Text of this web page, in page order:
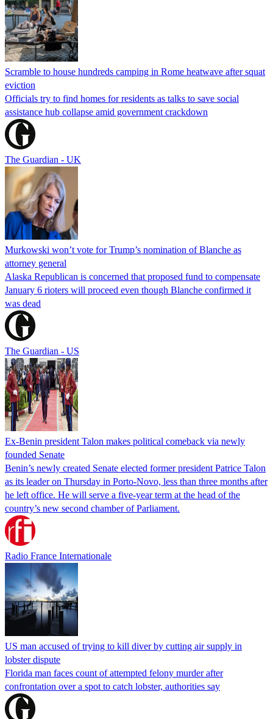
Scramble to house hundreds camping in Rome heatwave after squat
eviction
Officials try to find homes for residents as talks to save social
assistance hub collapse amid government crackdown
The Guardian - UK
Murkowski won’t vote for Trump’s nomination of Blanche as
attorney general
Alaska Republican is concerned that proposed fund to compensate
January 6 rioters will proceed even though Blanche confirmed it
was dead
The Guardian - US
Ex-Benin president Talon makes political comeback via newly
founded Senate
Benin’s newly created Senate elected former president Patrice Talon
as its leader on Thursday in Porto-Novo, less than three months after
he left office. He will serve a five-year term at the head of the
country’s new second chamber of Parliament.
Radio France Internationale
US man accused of trying to kill diver by cutting air supply in
lobster dispute
Florida man faces count of attempted felony murder after
confrontation over a spot to catch lobster, authorities say